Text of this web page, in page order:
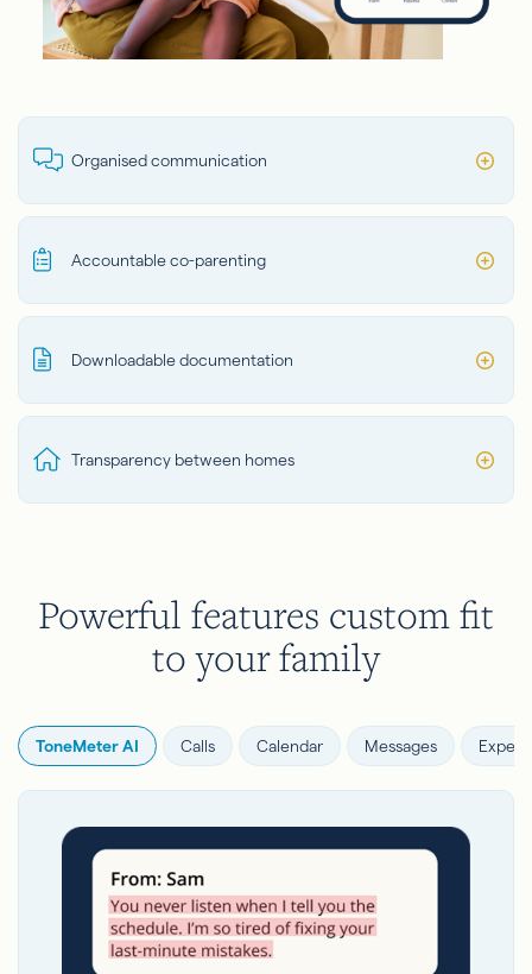
Organised communication
Accountable co-parenting
Downloadable documentation
Transparency between homes
Powerful features custom fit
to your family
ToneMeter AI Calls Calendar Messages